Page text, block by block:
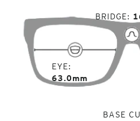
EYE
63.0mm
BRIDGE
BASE